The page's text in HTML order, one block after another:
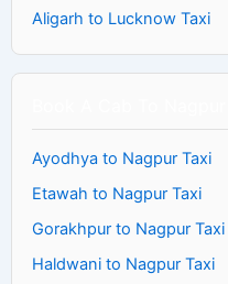
Aligarh to Lucknow Taxi
Ayodhya to Nagpur Taxi
Etawah to Nagpur Taxi
Gorakhpur to Nagpur Taxi
Haldwani to Nagpur Taxi